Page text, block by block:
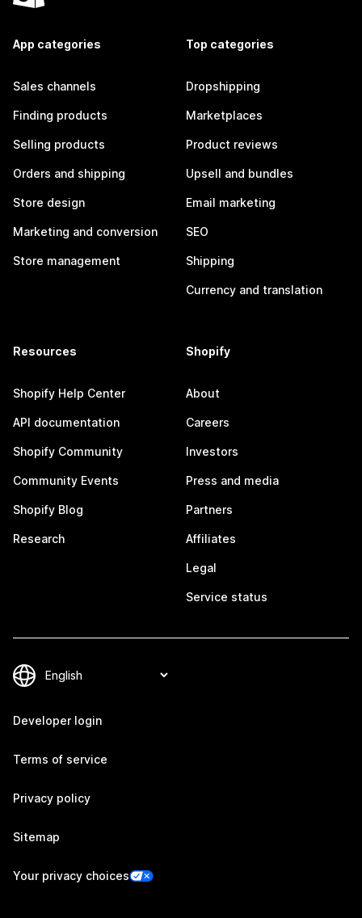
App categories
Sales channels
Finding products
Selling products
Orders and shipping
Store design
Marketing and conversion
Store management
Top categories
Dropshipping
Marketplaces
Product reviews
Upsell and bundles
Email marketing
SEO
Shipping
Currency and translation
Resources
Shopify Help Center
API documentation
Shopify Community
Community Events
Shopify Blog
Research
Shopify
About
Careers
Investors
Press and media
Partners
Affiliates
Legal
Service status
Developer login
Terms of service
Privacy policy
Sitemap
Your privacy choices